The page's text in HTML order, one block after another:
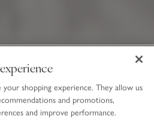
shopping experience. They allow us
and promotions,
and improve performance.